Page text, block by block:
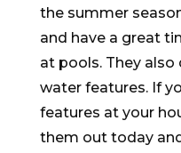
the summer
and have a great
at pools. They
water features. If
features at your
them out today